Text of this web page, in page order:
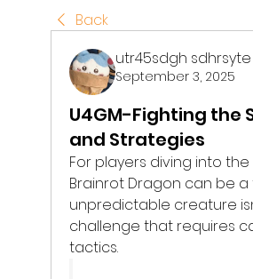
Back
utr45sdgh sdhrsyte
September 3, 2025
U4GM-Fighting the
and Strategies
For players diving into
Brainrot Dragon can be a
unpredictable creature
challenge that requires
tactics.